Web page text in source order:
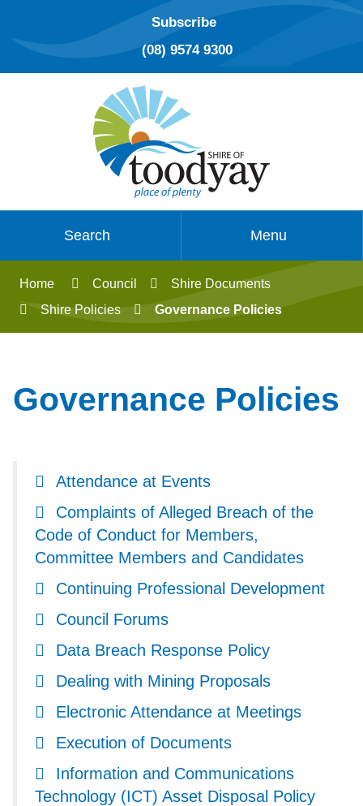
Subscribe
(08) 9574 9300
Search Menu
Home Council
Shire Documents
Shire Policies
Governance Policies
Governance Policies
Attendance at Events
Complaints of Alleged Breach of the
Code of Conduct for Members,
Committee Members and Candidates
Continuing Professional Development
Council Forums
Data Breach Response Policy
Dealing with Mining Proposals
Electronic Attendance at Meetings
Execution of Documents
Information and Communications
Technology (ICT) Asset Disposal Policy